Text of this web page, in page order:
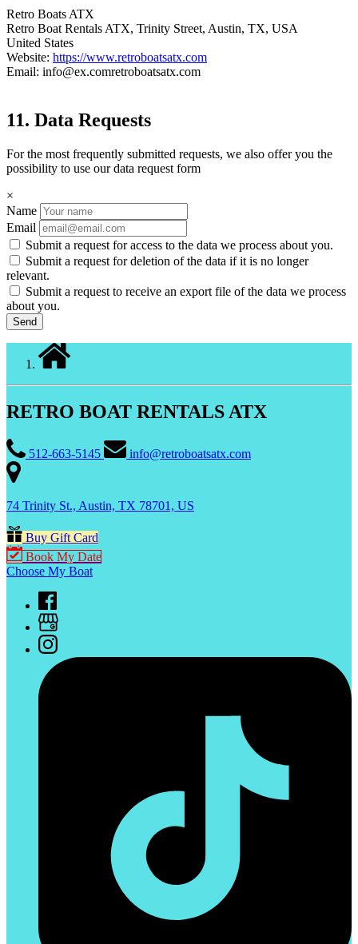
Retro Boats ATX
Retro Boat Rentals ATX, Trinity Street, Austin, TX, USA
United States
Website: https://www.retroboatsatx.com
Email: info@ex.comretroboatsatx.com
11. Data Requests
For the most frequently submitted requests, we also offer you the
possibility to use our data request form
×
Name
Email
Submit a request for access to the data we process about you.
Submit a request for deletion of the data if it is no longer
relevant.
Submit a request to receive an export file of the data we process
about you.
RETRO BOAT RENTALS ATX
512-663-5145 info@retroboatsatx.com
74 Trinity St., Austin, TX 78701, US
Buy Gift Card
Book My Date
Choose My Boat